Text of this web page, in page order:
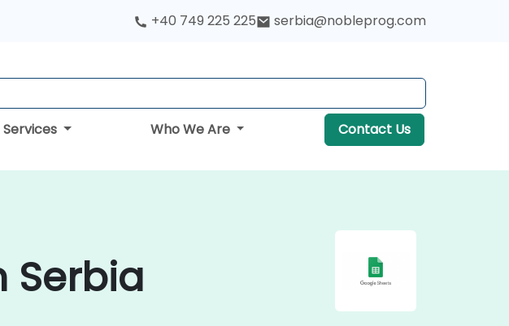
+40 749 225 225 serbia@nobleprog.com
Services Who We Are Contact Us
Serbia